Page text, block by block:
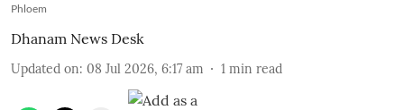
Phloem
Dhanam News Desk
Updated on: 08 Jul 2026, 6:17 am 1 min read